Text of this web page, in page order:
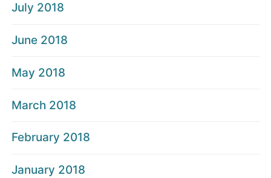
July 2018
June 2018
May 2018
March 2018
February 2018
January 2018